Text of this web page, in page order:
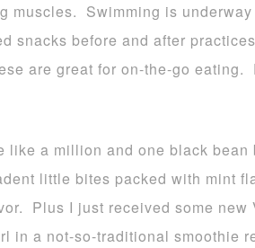
muscles. Swimming is
snacks before and after
are great for on-the-go eating.
like a million and one black
little bites packed with mint
Plus I just received some new
in a not-so-traditional smoothie